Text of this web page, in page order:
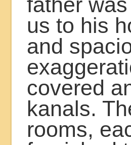
us to his
and
covered
kanals.
rooms,